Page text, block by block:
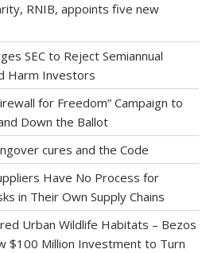
RNIB, appoints five new
SEC to Reject Semiannual
Harm Investors
for Freedom” Campaign to
Down the Ballot
cures and the Code
Have No Process for
in Their Own Supply Chains
Urban Wildlife Habitats – Bezos
$100 Million Investment to Turn